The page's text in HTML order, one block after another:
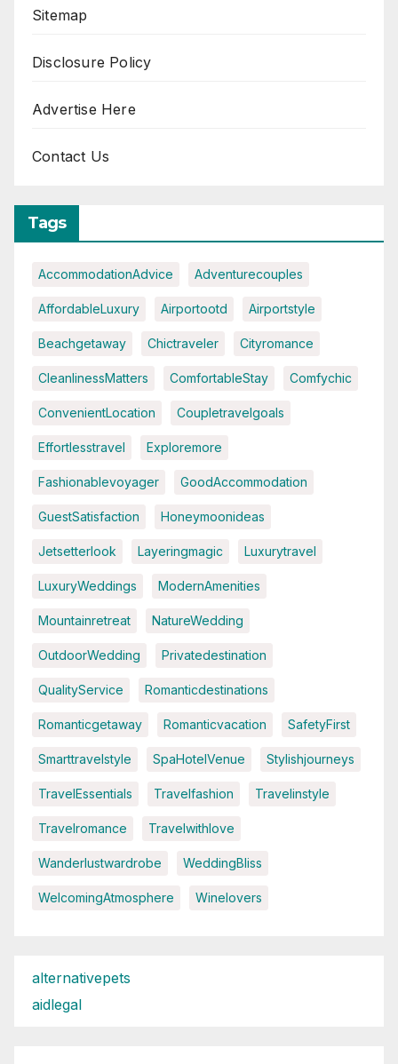
Sitemap
Disclosure Policy
Advertise Here
Contact Us
Tags
AccommodationAdvice Adventurecouples
AffordableLuxury Airportootd Airportstyle
Beachgetaway Chictraveler Cityromance
CleanlinessMatters ComfortableStay Comfychic
ConvenientLocation Coupletravelgoals
Effortlesstravel Exploremore
Fashionablevoyager GoodAccommodation
GuestSatisfaction Honeymoonideas
Jetsetterlook Layeringmagic Luxurytravel
LuxuryWeddings ModernAmenities
Mountainretreat NatureWedding
OutdoorWedding Privatedestination
QualityService Romanticdestinations
Romanticgetaway Romanticvacation SafetyFirst
Smarttravelstyle SpaHotelVenue Stylishjourneys
TravelEssentials Travelfashion Travelinstyle
Travelromance Travelwithlove
Wanderlustwardrobe WeddingBliss
WelcomingAtmosphere Winelovers
alternativepets
aidlegal